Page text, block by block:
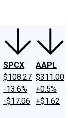
SPCX
$108.27
-13.6%
-$17.06
AAPL
$311.00
+0.5%
+$1.62